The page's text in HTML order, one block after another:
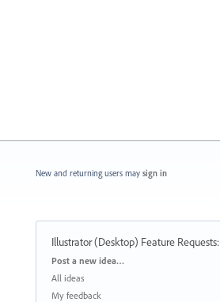
New and returning users may sign in
Illustrator (Desktop) Feature Requests:
Categories
Post a new idea…
All ideas
My feedback